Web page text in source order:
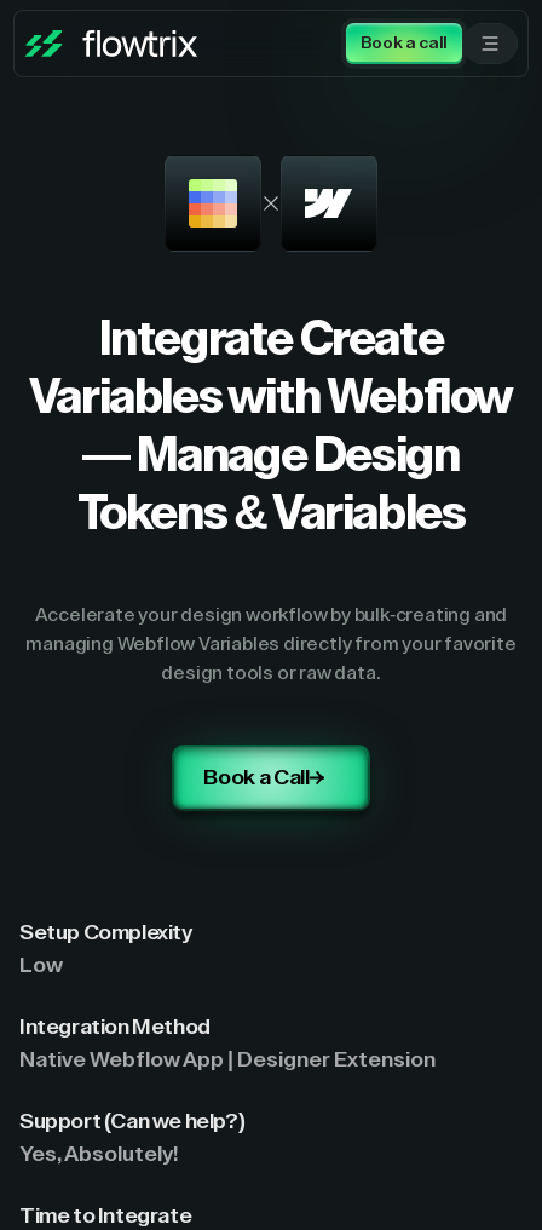
Book a call
Integrate Create
Variables with Webflow
— Manage Design
Tokens & Variables
Accelerate your design workflow by bulk-creating and
managing Webflow Variables directly from your favorite
design tools or raw data.
Book a Call
Setup Complexity
Low
Integration Method
Native Webflow App | Designer Extension
Support (Can we help?)
Yes, Absolutely!
Time to Integrate